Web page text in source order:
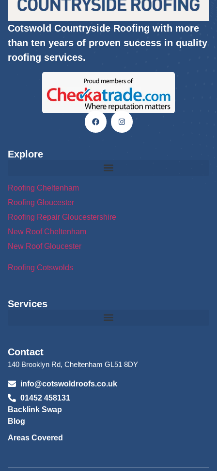
Cotswold Countryside Roofing with more
than ten years of proven success in quality
roofing services.
Explore
Roofing Cheltenham
Roofing Gloucester
Roofing Repair Gloucestershire
New Roof Cheltenham
New Roof Gloucester
Roofing Cotswolds
Services
Contact
140 Brooklyn Rd, Cheltenham GL51 8DY
info@cotswoldroofs.co.uk
01452 458131
Backlink Swap
Blog
Areas Covered